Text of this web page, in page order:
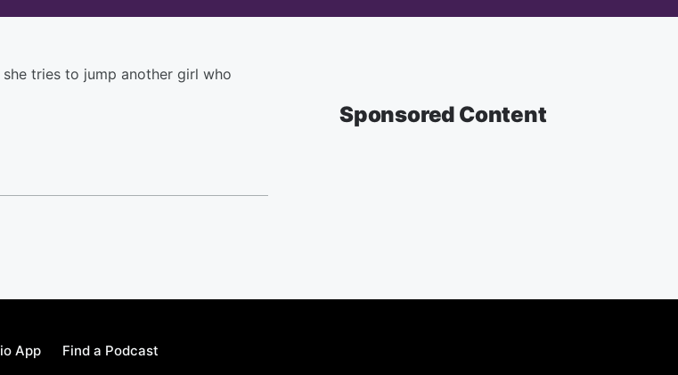
tries to jump another girl who
Sponsored Content
App Find a Podcast